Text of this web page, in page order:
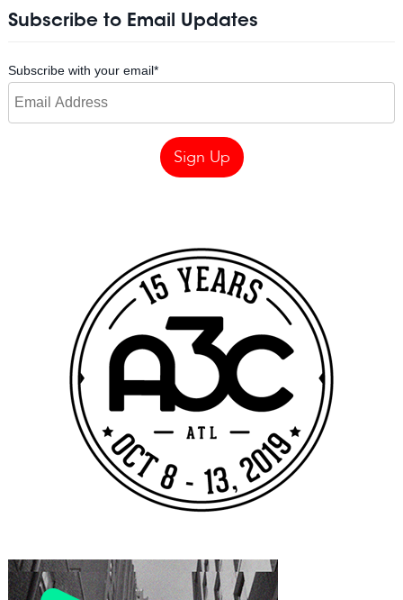
Subscribe to Email Updates
Subscribe with your email*